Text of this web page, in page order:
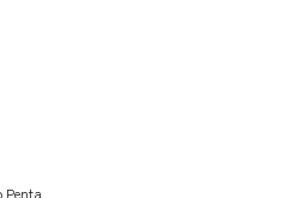
Penta